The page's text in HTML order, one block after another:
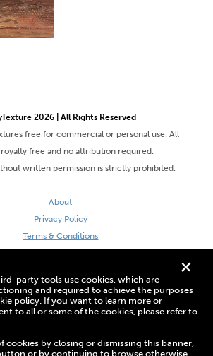
+
party tools use cookies, which are
and required to achieve the purposes
policy. If you want to learn more or
to all or some of the cookies, please refer to
cookies by closing or dismissing this banner,
or by continuing to browse otherwise.
2026 | All Rights Reserved
free for commercial or personal use. All
free and no attribution required.
written permission is strictly prohibited.
About
Privacy Policy
Terms & Conditions
Site by DaveVSDave
3D Preview: